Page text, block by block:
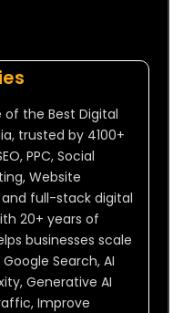
of the Best Digital
trusted by 4100+
PPC, Social
Website
full-stack digital
20+ years of
businesses scale
Search, AI
Generative AI
Improve